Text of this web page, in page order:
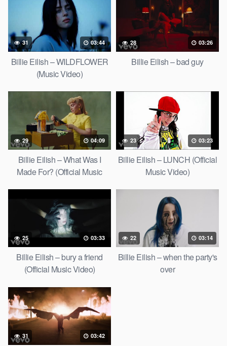
31 03:44
Billie Eilish – WILDFLOWER
(Music Video)
28 03:26
Billie Eilish – bad guy
29 04:09
Billie Eilish – What Was I
Made For? (Official Music
23 03:23
Billie Eilish – LUNCH (Official
Music Video)
25 03:33
Billie Eilish – bury a friend
(Official Music Video)
22 03:14
Billie Eilish – when the party's
over
31 03:42